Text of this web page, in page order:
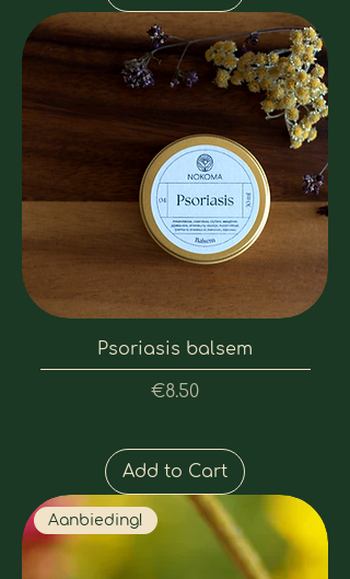
Psoriasis balsem
Price
€8.50
Add to Cart
Aanbieding!